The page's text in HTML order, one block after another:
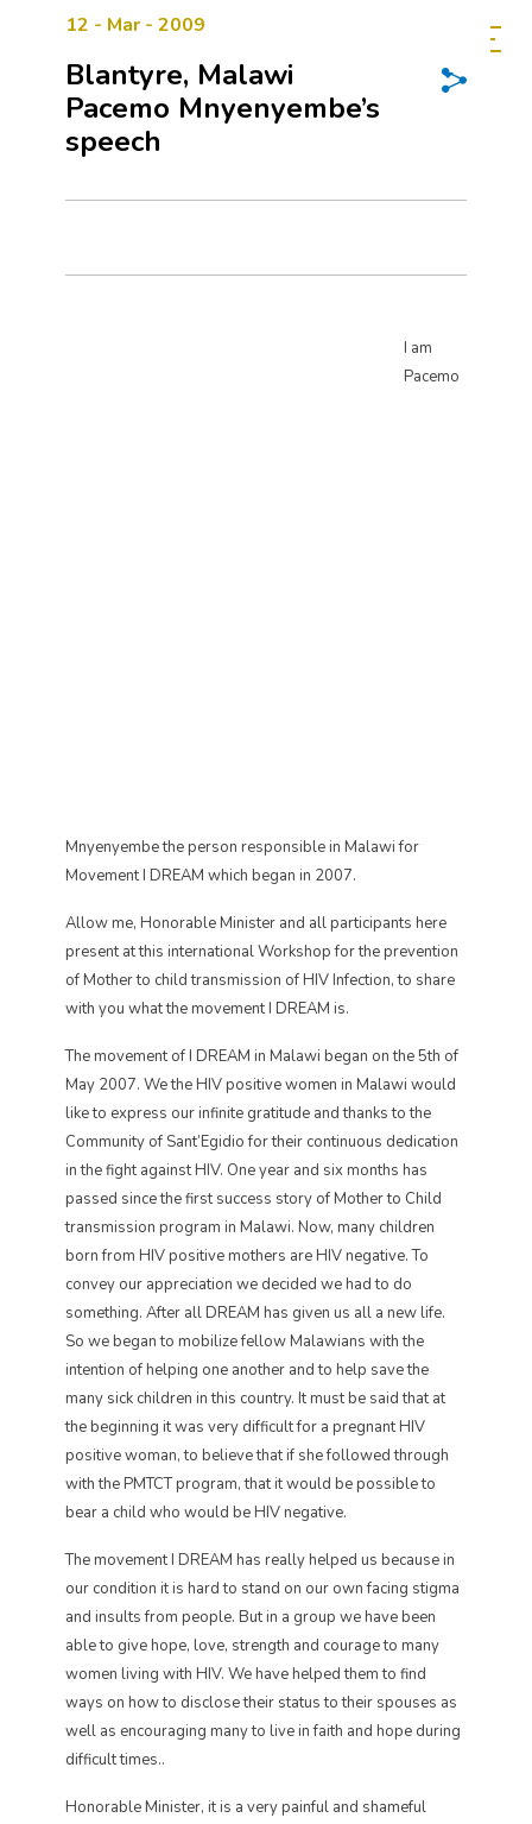
12 - Mar - 2009
Blantyre, Malawi
Pacemo Mnyenyembe’s
speech
I am
Pacemo
Mnyenyembe the person responsible in Malawi for
Movement I DREAM which began in 2007.
Allow me, Honorable Minister and all participants here
present at this international Workshop for the prevention
of Mother to child transmission of HIV Infection, to share
with you what the movement I DREAM is.
The movement of I DREAM in Malawi began on the 5th of
May 2007. We the HIV positive women in Malawi would
like to express our infinite gratitude and thanks to the
Community of Sant’Egidio for their continuous dedication
in the fight against HIV. One year and six months has
passed since the first success story of Mother to Child
transmission program in Malawi. Now, many children
born from HIV positive mothers are HIV negative. To
convey our appreciation we decided we had to do
something. After all DREAM has given us all a new life.
So we began to mobilize fellow Malawians with the
intention of helping one another and to help save the
many sick children in this country. It must be said that at
the beginning it was very difficult for a pregnant HIV
positive woman, to believe that if she followed through
with the PMTCT program, that it would be possible to
bear a child who would be HIV negative.
The movement I DREAM has really helped us because in
our condition it is hard to stand on our own facing stigma
and insults from people. But in a group we have been
able to give hope, love, strength and courage to many
women living with HIV. We have helped them to find
ways on how to disclose their status to their spouses as
well as encouraging many to live in faith and hope during
difficult times..
Honorable Minister, it is a very painful and shameful